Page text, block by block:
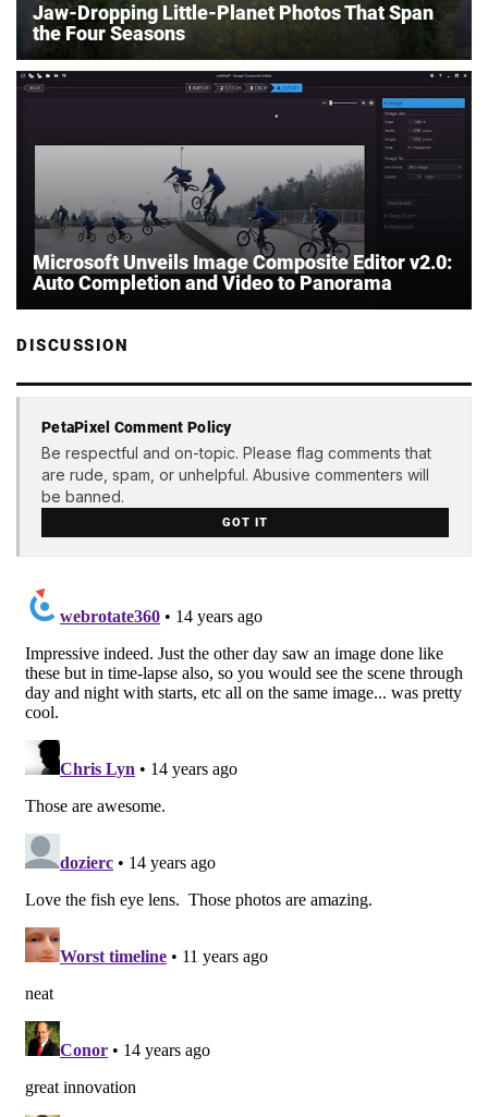
Jaw-Dropping Little-Planet Photos That Span
the Four Seasons
Microsoft Unveils Image Composite Editor v2.0:
Auto Completion and Video to Panorama
DISCUSSION
PetaPixel Comment Policy
Be respectful and on-topic. Please flag comments that
are rude, spam, or unhelpful. Abusive commenters will
be banned.
GOT IT